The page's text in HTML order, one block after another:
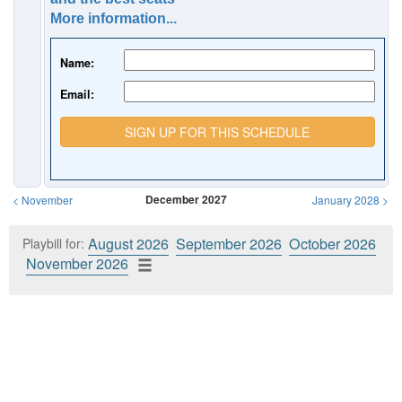
More information...
Name:
Email:
SIGN UP FOR THIS SCHEDULE
< November December 2027 January 2028 >
Playbill for: August 2026 September 2026 October 2026
November 2026